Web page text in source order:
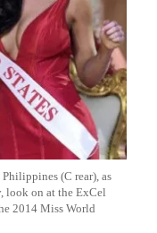
(C rear), as
look on at the ExCel
2014 Miss World